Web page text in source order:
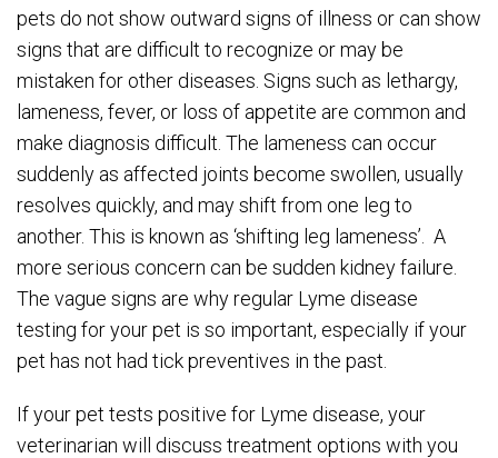
pets do not show outward signs of illness or can show
signs that are difficult to recognize or may be
mistaken for other diseases. Signs such as lethargy,
lameness, fever, or loss of appetite are common and
make diagnosis difficult. The lameness can occur
suddenly as affected joints become swollen, usually
resolves quickly, and may shift from one leg to
another. This is known as ‘shifting leg lameness’. A
more serious concern can be sudden kidney failure.
The vague signs are why regular Lyme disease
testing for your pet is so important, especially if your
pet has not had tick preventives in the past.
If your pet tests positive for Lyme disease, your
veterinarian will discuss treatment options with you